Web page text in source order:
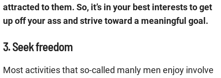
attracted to them. So, it’s in your best interests to get
up off your ass and strive toward a meaningful goal.
3. Seek freedom
Most activities that so-called manly men enjoy involve